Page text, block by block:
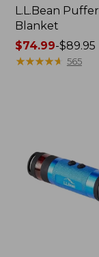
L.L.Bean Puffer
Blanket
Price
range
$74.99-$89.95
★★★★★
★★★★★ 565